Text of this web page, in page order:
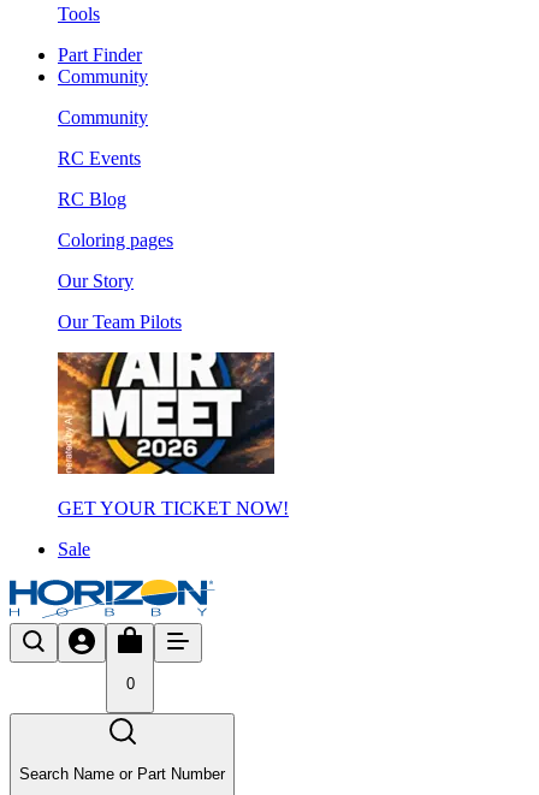
Tools
Part Finder
Community
Community
RC Events
RC Blog
Coloring pages
Our Story
Our Team Pilots
GET YOUR TICKET NOW!
Sale
0
Search Name or Part Number